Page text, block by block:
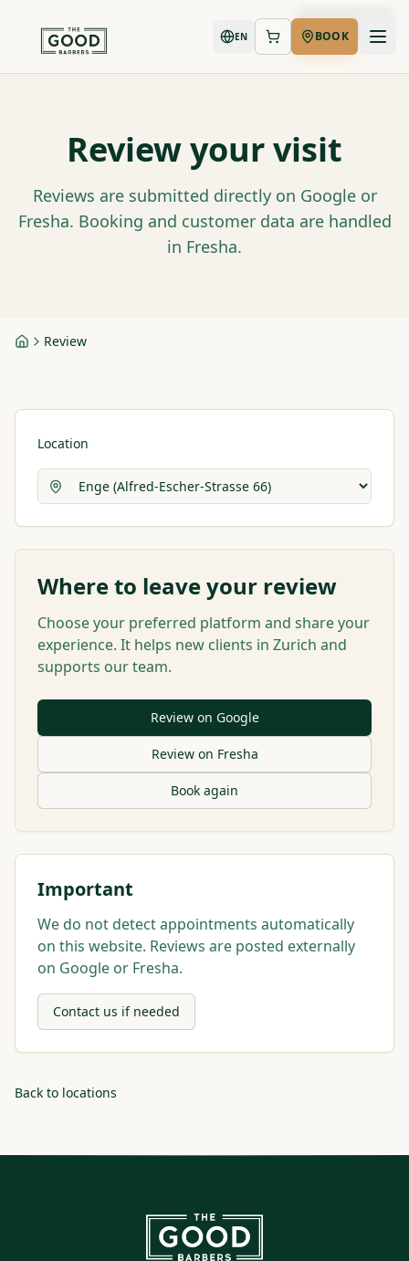
Book Now
EN BOOK
Review your visit
Reviews are submitted directly on Google or
Fresha. Booking and customer data are handled
in Fresha.
HomeReview
Location
Where to leave your review
Choose your preferred platform and share your
experience. It helps new clients in Zurich and
supports our team.
Review on Google
Review on Fresha
Book again
Important
We do not detect appointments automatically
on this website. Reviews are posted externally
on Google or Fresha.
Contact us if needed
Back to locations